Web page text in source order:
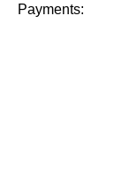
Payments: